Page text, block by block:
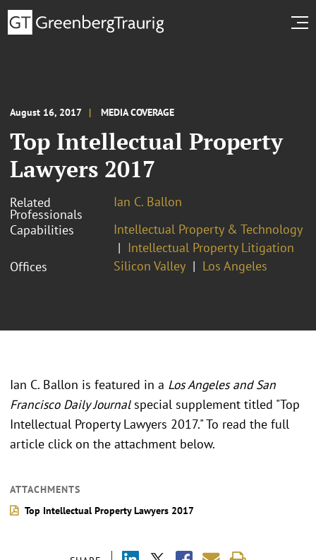
August 16, 2017 MEDIA COVERAGE
Top Intellectual Property
Lawyers 2017
Related
Professionals
Ian C. Ballon
Capabilities
Intellectual Property & Technology
Intellectual Property Litigation
Offices
Silicon Valley Los Angeles
Ian C. Ballon is featured in a Los Angeles and San
Francisco Daily Journalspecial supplement titled "Top
Intellectual Property Lawyers 2017." To read the full
article click on the attachment below.
ATTACHMENTS
Top Intellectual Property Lawyers 2017